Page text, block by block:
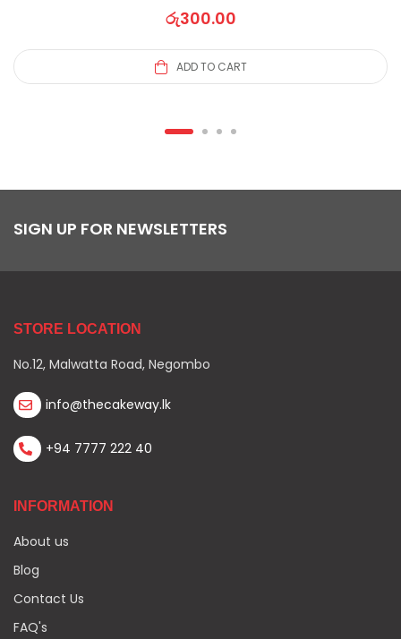
රු300.00
ADD TO CART
SIGN UP FOR NEWSLETTERS
STORE LOCATION
No.12, Malwatta Road, Negombo
info@thecakeway.lk
+94 7777 222 40
INFORMATION
About us
Blog
Contact Us
FAQ's